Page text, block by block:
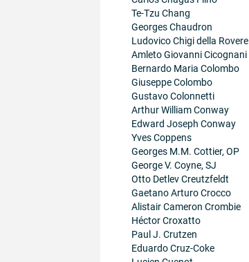
Te-Tzu Chang
Georges Chaudron
Ludovico Chigi della Rovere
Amleto Giovanni Cicognani
Bernardo Maria Colombo
Giuseppe Colombo
Gustavo Colonnetti
Arthur William Conway
Edward Joseph Conway
Yves Coppens
Georges M.M. Cottier, OP
George V. Coyne, SJ
Otto Detlev Creutzfeldt
Gaetano Arturo Crocco
Alistair Cameron Crombie
Héctor Croxatto
Paul J. Crutzen
Eduardo Cruz-Coke